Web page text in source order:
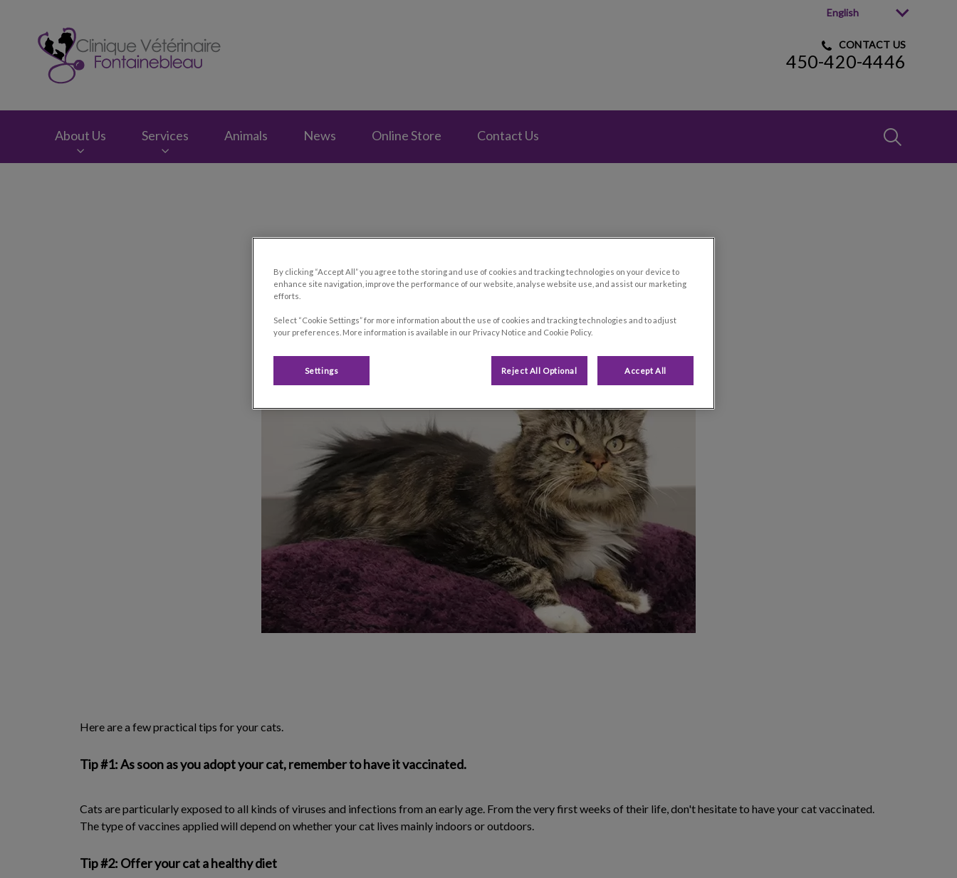
English
CONTACT US
450-420-4446
About Us Services Animals News Online Store Contact Us
Here are a few practical tips for your cats.
Tip #1: As soon as you adopt your cat, remember to have it vaccinated.
Cats are particularly exposed to all kinds of viruses and infections from an early age. From the very first weeks of their life, don't hesitate to have your cat vaccinated.
The type of vaccines applied will depend on whether your cat lives mainly indoors or outdoors.
Tip #2: Offer your cat a healthy diet
By clicking “Accept All” you agree to the storing and use of cookies and tracking technologies on your device to
enhance site navigation, improve the performance of our website, analyse website use, and assist our marketing
efforts.
Select “Cookie Settings” for more information about the use of cookies and tracking technologies and to adjust
your preferences. More information is available in our Privacy Notice and Cookie Policy.
Settings Reject All Optional Accept All